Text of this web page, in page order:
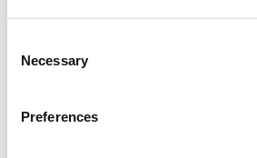
Selection
Necessary
Preferences